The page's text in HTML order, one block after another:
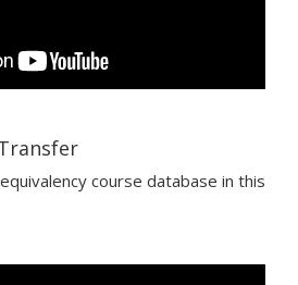
course database in this